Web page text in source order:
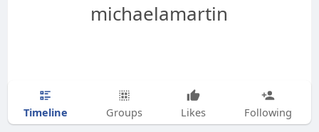
michaelamartin
Timeline Groups Likes Following